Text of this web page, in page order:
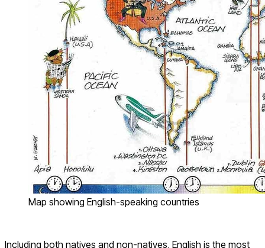
Map showing English-speaking countries
Including both natives and non-natives, English is the most